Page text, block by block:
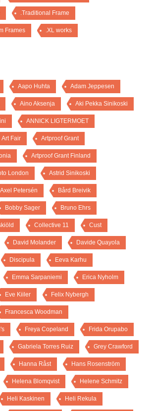
.Traditional Frame
Frames .XL works
Aapo Huhta Adam Jeppesen
Aino Aksenja Aki Pekka Sinikoski
ANNICK LIGTERMOET
Art Fair Artproof Grant
Artproof Grant Finland
London Astrid Sinikoski
Axel Petersén Bård Breivik
Bobby Sager Bruno Ehrs
Collective 11 Cust
David Molander Davide Quayola
Discipula Eeva Karhu
Emma Sarpaniemi Erica Nyholm
Eve Kiiler Felix Nybergh
Francesca Woodman
Freya Copeland Frida Orupabo
Gabriela Torres Ruiz Grey Crawford
Hanna Råst Hans Rosenström
Helena Blomqvist Helene Schmitz
Heli Kaskinen Heli Rekula